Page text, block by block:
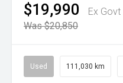
$19,990
Ex
Was $20,850
Used 111,030 km